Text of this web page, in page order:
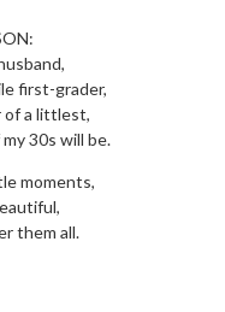
first-grader,
of a littlest,
30s will be.
moments,
them all.